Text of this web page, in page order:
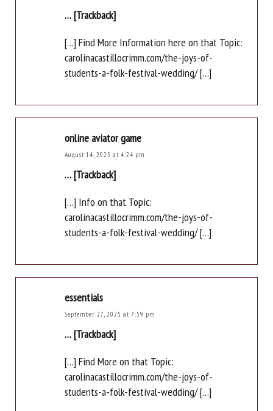
… [Trackback]
[…] Find More Information here on that Topic:
carolinacastillocrimm.com/the-joys-of-
students-a-folk-festival-wedding/ […]
online aviator game
August 14, 2025 at 4:24 pm
… [Trackback]
[…] Info on that Topic:
carolinacastillocrimm.com/the-joys-of-
students-a-folk-festival-wedding/ […]
essentials
September 27, 2025 at 7:59 pm
… [Trackback]
[…] Find More on that Topic:
carolinacastillocrimm.com/the-joys-of-
students-a-folk-festival-wedding/ […]